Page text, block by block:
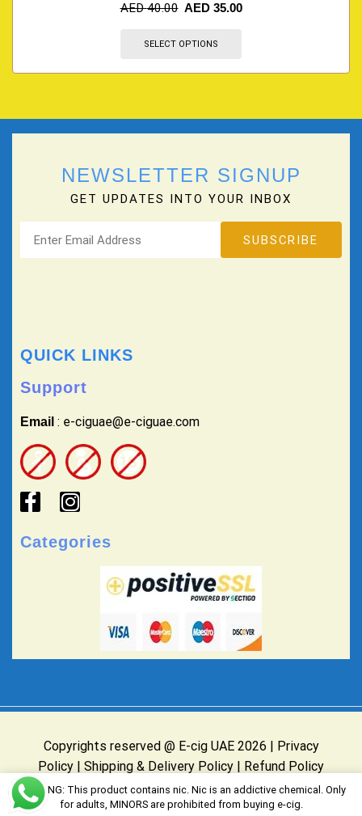
AED40.00 AED 35.00
SELECT OPTIONS
NEWSLETTER SIGNUP
GET UPDATES INTO YOUR INBOX
QUICK LINKS
Support
Email : e-ciguae@e-ciguae.com
Categories
Copyrights reserved @ E-cig UAE 2026 | Privacy
Policy | Shipping & Delivery Policy | Refund Policy
Website Owned & Operated by E-cig UAE
WARNING: This product contains nic. Nic is an addictive chemical. Only
for adults, MINORS are prohibited from buying e-cig.